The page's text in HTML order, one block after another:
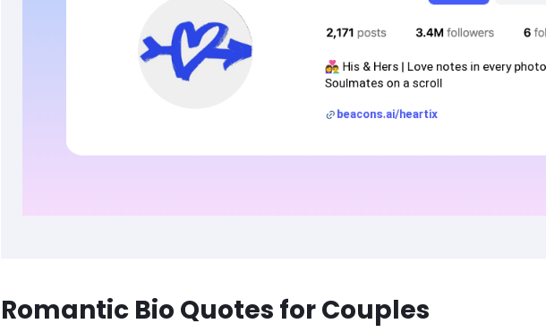
Romantic Bio Quotes for Couples